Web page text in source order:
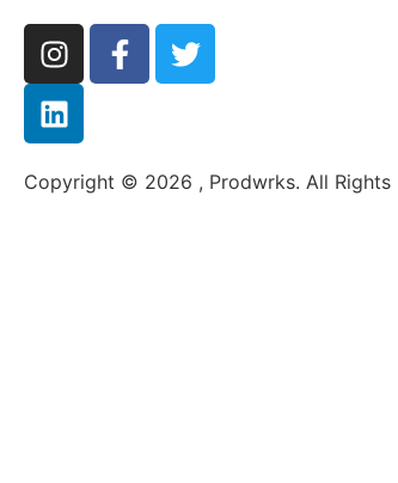
Copyright © 2026 , Prodwrks. All Rights